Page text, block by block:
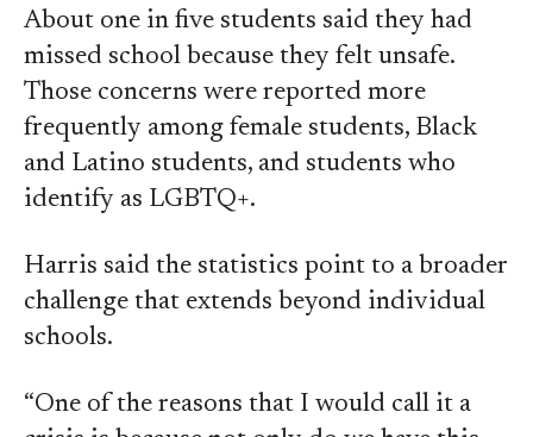
About one in five students said they had
missed school because they felt unsafe.
Those concerns were reported more
frequently among female students, Black
and Latino students, and students who
identify as LGBTQ+.
Harris said the statistics point to a broader
challenge that extends beyond individual
schools.
“One of the reasons that I would call it a